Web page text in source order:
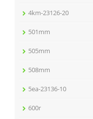
4km-23126-20
501mm
505mm
508mm
5ea-23136-10
600r